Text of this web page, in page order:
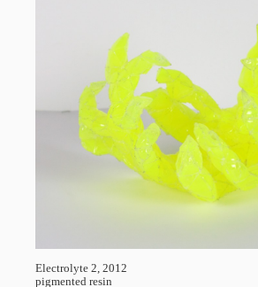
Electrolyte 2, 2012
pigmented resin